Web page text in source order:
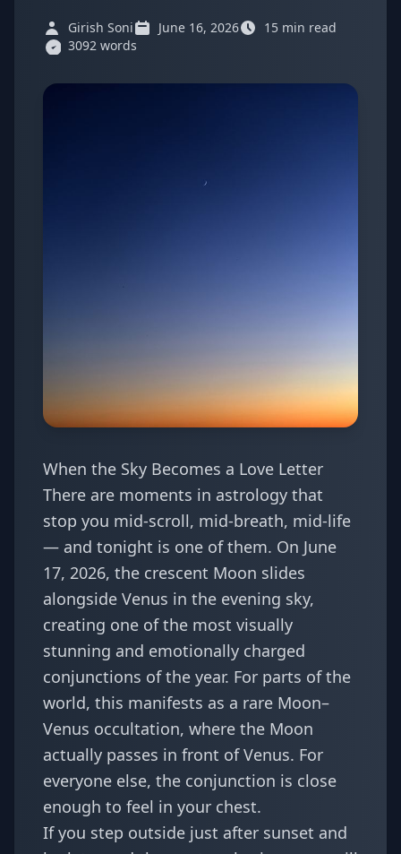
Girish Soni June 16, 2026
15 min read
3092 words
When the Sky Becomes a Love Letter
There are moments in astrology that
stop you mid-scroll, mid-breath, mid-life
— and tonight is one of them. On June
17, 2026, the crescent Moon slides
alongside Venus in the evening sky,
creating one of the most visually
stunning and emotionally charged
conjunctions of the year. For parts of the
world, this manifests as a rare Moon–
Venus occultation, where the Moon
actually passes in front of Venus. For
everyone else, the conjunction is close
enough to feel in your chest.
If you step outside just after sunset and